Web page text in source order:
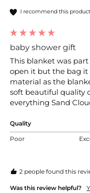
I recommend this product
baby shower gift
This blanket was
open it but the bag it
material as the
soft beautiful quality
everything Sand
Quality
Poor
2 people found this
Was this review helpful?